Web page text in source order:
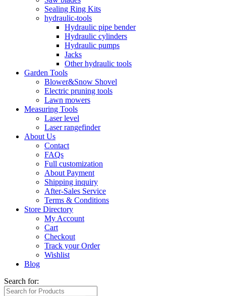
Sealing Ring Kits
hydraulic-tools
Hydraulic pipe bender
Hydraulic cylinders
Hydraulic pumps
Jacks
Other hydraulic tools
Garden Tools
Blower&Snow Shovel
Electric pruning tools
Lawn mowers
Measuring Tools
Laser level
Laser rangefinder
About Us
Contact
FAQs
Full customization
About Payment
Shipping inquiry
After-Sales Service
Terms & Conditions
Store Directory
My Account
Cart
Checkout
Track your Order
Wishlist
Blog
Search for: